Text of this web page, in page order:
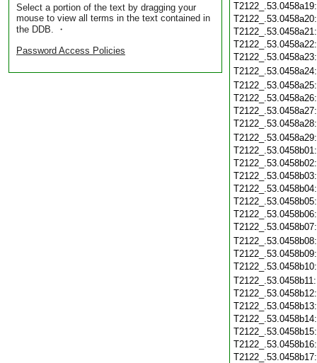
Select a portion of the text by dragging your
mouse to view all terms in the text contained in
the DDB. ・
Password Access Policies